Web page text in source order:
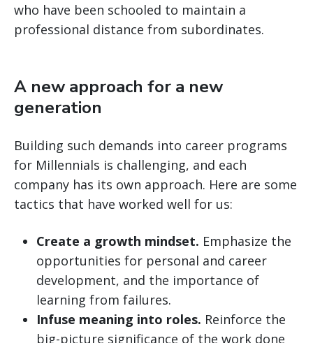
who have been schooled to maintain a
professional distance from subordinates.
A new approach for a new
generation
Building such demands into career programs
for Millennials is challenging, and each
company has its own approach. Here are some
tactics that have worked well for us:
Create a growth mindset. Emphasize the
opportunities for personal and career
development, and the importance of
learning from failures.
Infuse meaning into roles. Reinforce the
big-picture significance of the work done